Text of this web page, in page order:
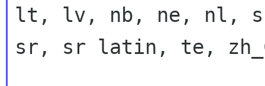
lt, lv, nb, ne, nl,
sr, sr latin, te,